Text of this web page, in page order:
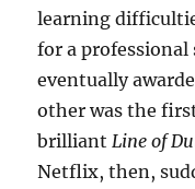
learning
for a professional
eventually
other was the
brilliant Line of
Netflix, then,